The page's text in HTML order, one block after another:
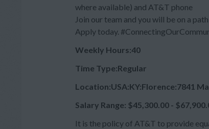
where available) and AT&T phone
Join our team and you will be on a
Apply today.
Weekly Hours:40
Time Type:Regular
Location:USA:KY:Florence:7841
Salary Range: $45,300.00 -
It is the policy of AT&T to provide